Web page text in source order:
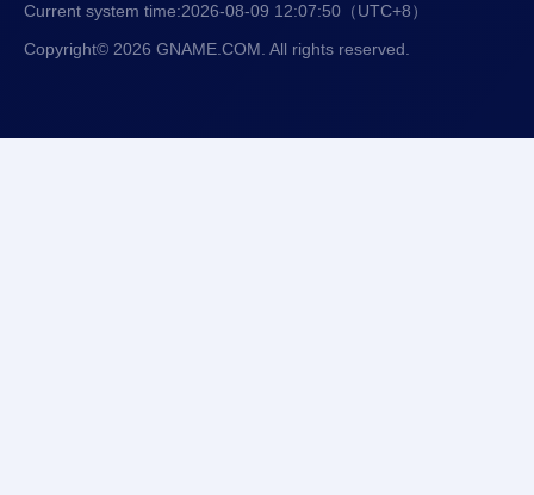
Current system time:2026-08-09 12:07:50 （UTC+8）
Copyright© 2026 GNAME.COM. All rights reserved.